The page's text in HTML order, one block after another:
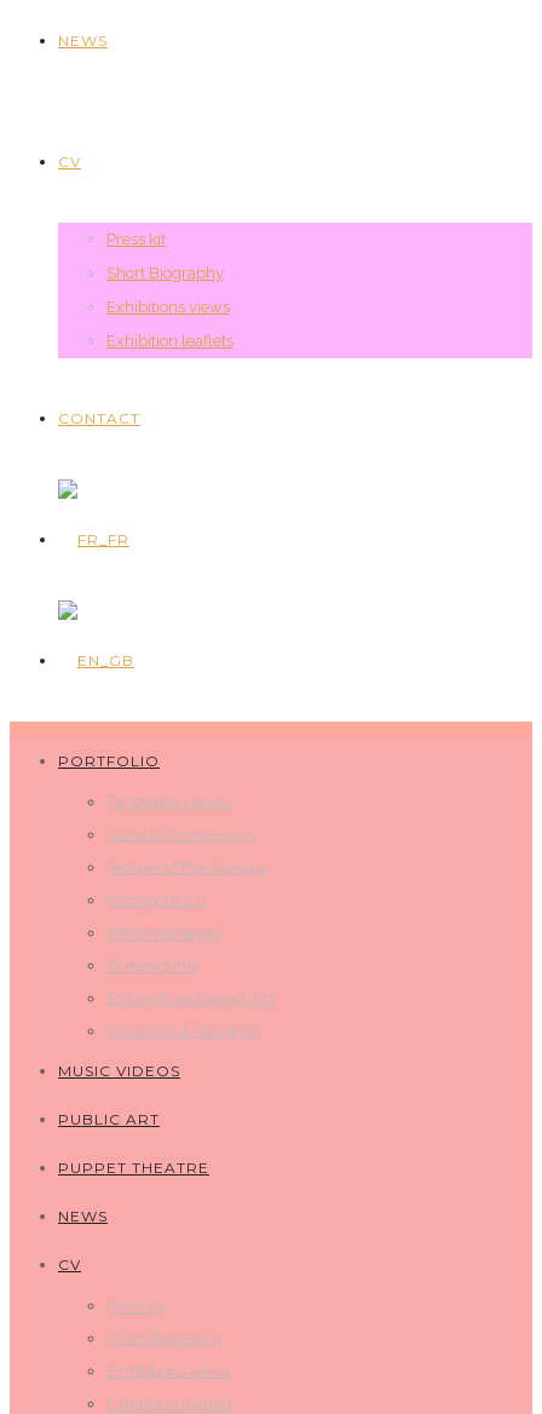
NEWS
CV
Press kit
Short Biography
Exhibitions views
Exhibition leaflets
CONTACT
PORTFOLIO
Fantastica Mexico
Curious Firmaments
Temple of the Glorious
Micropolis 2.0
Photomontages
Screenprints
Etchings and woodcuts
Drawings & Paintings
MUSIC VIDEOS
PUBLIC ART
PUPPET THEATRE
NEWS
CV
Press kit
Short Biography
Exhibitions views
Exhibition leaflets